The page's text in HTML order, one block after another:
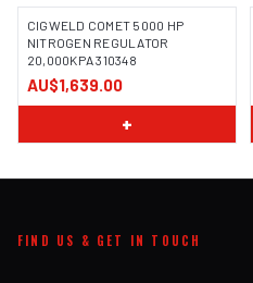
CIGWELD COMET 5000 HP
NITROGEN REGULATOR
20,000KPA 310348
AU$1,639.00
+
FIND US & GET IN TOUCH